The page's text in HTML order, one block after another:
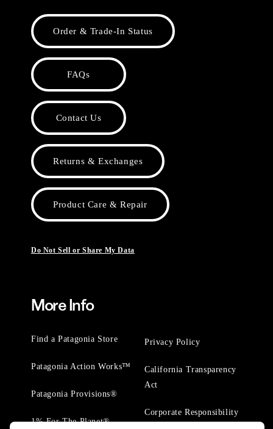
Order & Trade-In Status
FAQs
Contact Us
Returns & Exchanges
Product Care & Repair
Do Not Sell or Share My Data
More Info
Find a Patagonia Store
Patagonia Action Works™
Patagonia Provisions®
1% For The Planet®
Privacy Policy
California Transparency
Act
Corporate Responsibility